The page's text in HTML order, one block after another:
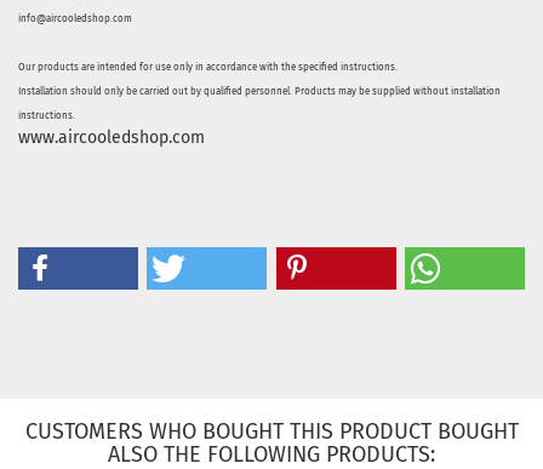
info@aircooledshop.com
Our products are intended for use only in accordance with the specified instructions.
Installation should only be carried out by qualified personnel. Products may be supplied without installation
instructions.
www.aircooledshop.com
CUSTOMERS WHO BOUGHT THIS PRODUCT BOUGHT
ALSO THE FOLLOWING PRODUCTS: